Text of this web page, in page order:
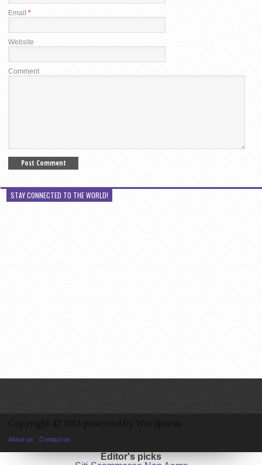
Email *
Website
Comment
STAY CONNECTED TO THE WORLD!
About us Contact us
Editor's picks